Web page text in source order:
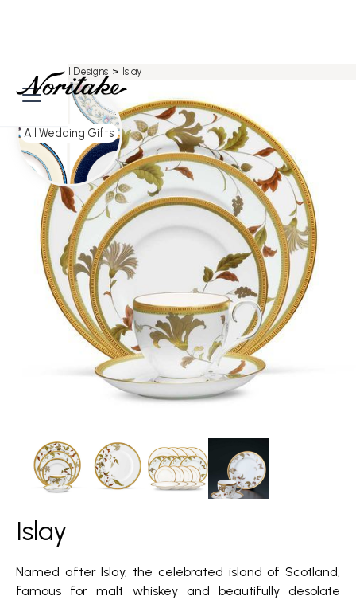
> All Designs > Islay
Islay
Named after Islay, the celebrated island of Scotland,
famous for malt whiskey and beautifully desolate
All Wedding Gifts